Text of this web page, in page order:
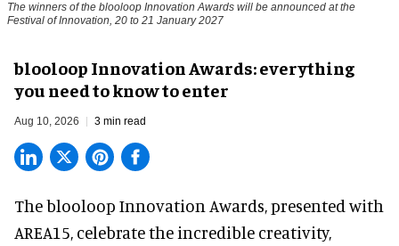
The winners of the blooloop Innovation Awards will be announced at the
Festival of Innovation, 20 to 21 January 2027
blooloop Innovation Awards: everything
you need to know to enter
Aug 10, 2026 3 min read
The blooloop Innovation Awards, presented with
AREA15, celebrate the incredible creativity,